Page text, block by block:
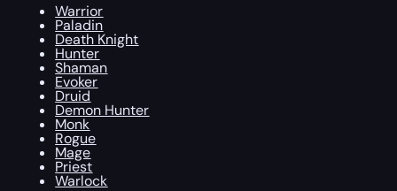
Warrior
Paladin
Death Knight
Hunter
Shaman
Evoker
Druid
Demon Hunter
Monk
Rogue
Mage
Priest
Warlock